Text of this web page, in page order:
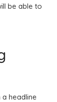
be able to
headline